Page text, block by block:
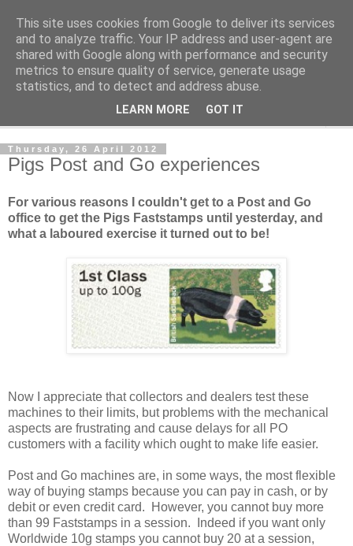
Norvic Philatelics Blog
The latest news on GB stamps fromNorvic Philatelics
Thursday, 26 April 2012
Pigs Post and Go experiences
For various reasons I couldn't get to a Post and Go
office to get the Pigs Faststamps until yesterday, and
what a laboured exercise it turned out to be!
Now I appreciate that collectors and dealers test these
machines to their limits, but problems with the mechanical
aspects are frustrating and cause delays for all PO
customers with a facility which ought to make life easier.
Post and Go machines are, in some ways, the most flexible
way of buying stamps because you can pay in cash, or by
debit or even credit card. However, you cannot buy more
than 99 Faststamps in a session. Indeed if you want only
Worldwide 10g stamps you cannot buy 20 at a session,
This site uses cookies from Google to deliver its services
and to analyze traffic. Your IP address and user-agent are
shared with Google along with performance and security
metrics to ensure quality of service, generate usage
statistics, and to detect and address abuse.
LEARN MORE GOT IT